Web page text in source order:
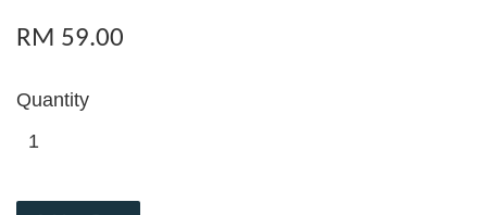
RM 59.00
Quantity